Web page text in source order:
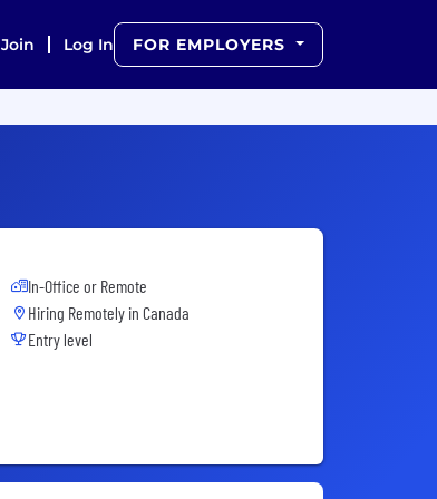
Join Log In FOR EMPLOYERS
In-Office or Remote
Hiring Remotely in Canada
Entry level